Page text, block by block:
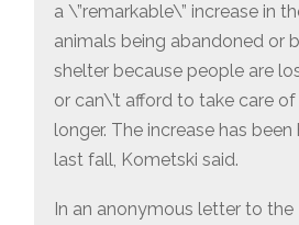
a \”remarkable\” increase in
animals being abandoned or
shelter because people are
or can\’t afford to take care
longer. The increase has
last fall, Kometski said.
In an anonymous letter to the